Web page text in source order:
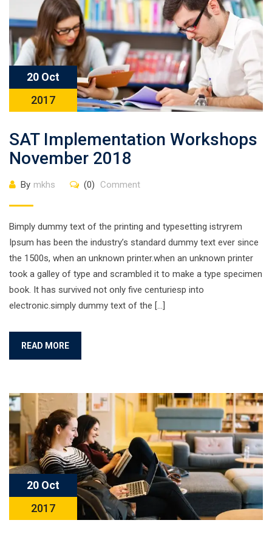
20 Oct
2017
SAT Implementation Workshops
November 2018
By mkhs (0) Comment
Bimply dummy text of the printing and typesetting istryrem
Ipsum has been the industry’s standard dummy text ever since
the 1500s, when an unknown printer.when an unknown printer
took a galley of type and scrambled it to make a type specimen
book. It has survived not only five centuriesp into
electronic.simply dummy text of the […]
READ MORE
20 Oct
2017